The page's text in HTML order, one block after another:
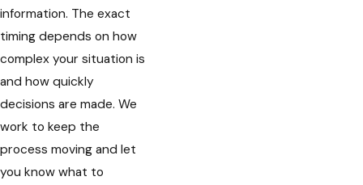
information. The exact
timing depends on how
complex your situation is
and how quickly
decisions are made. We
work to keep the
process moving and let
you know what to